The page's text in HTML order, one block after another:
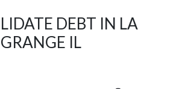
DEBT IN LA
GRANGE IL